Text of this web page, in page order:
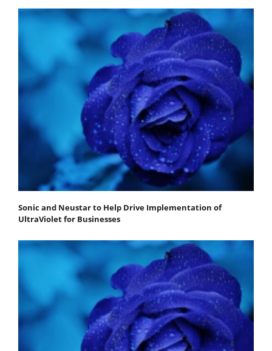
Sonic and Neustar to Help Drive Implementation of
UltraViolet for Businesses